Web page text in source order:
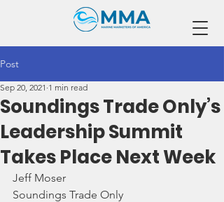
Post
Soundings Trade Only’s
Leadership Summit
Takes Place Next Week
Sep 20, 2021 1 min read
Jeff Moser
Soundings Trade Only